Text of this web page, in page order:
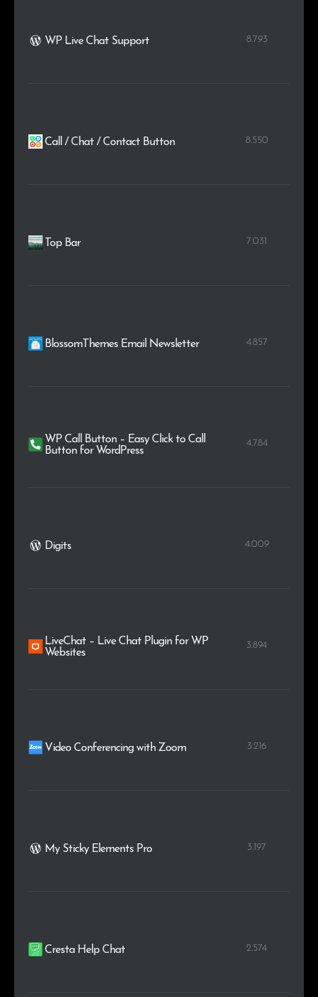
WP Live Chat Support 8.793
Call / Chat / Contact Button 8.550
Top Bar 7.031
BlossomThemes Email Newsletter 4.857
WP Call Button – Easy Click to Call
Button for WordPress
4.784
Digits 4.009
LiveChat – Live Chat Plugin for WP
Websites
3.894
Video Conferencing with Zoom 3.216
My Sticky Elements Pro 3.197
Cresta Help Chat 2.574